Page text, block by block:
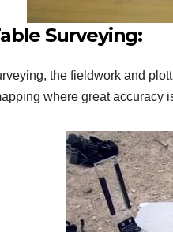
Surveying:
the fieldwork and
where great accuracy